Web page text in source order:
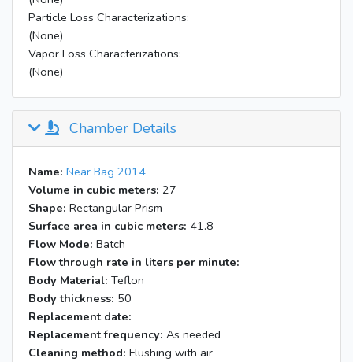
Particle Loss Characterizations:
(None)
Vapor Loss Characterizations:
(None)
Chamber Details
Name: Near Bag 2014
Volume in cubic meters: 27
Shape: Rectangular Prism
Surface area in cubic meters: 41.8
Flow Mode: Batch
Flow through rate in liters per minute:
Body Material: Teflon
Body thickness: 50
Replacement date:
Replacement frequency: As needed
Cleaning method: Flushing with air